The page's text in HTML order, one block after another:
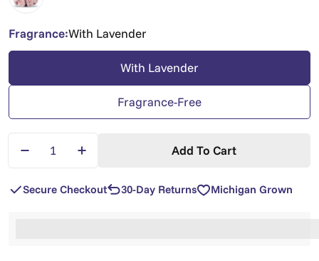
Fragrance:With Lavender
With Lavender
Fragrance-Free
Decrease Quantity For Xander Bunny —
Increase Quantity For Xander Bunny —
Add To Cart
Secure Checkout 30-Day Returns Michigan Grown